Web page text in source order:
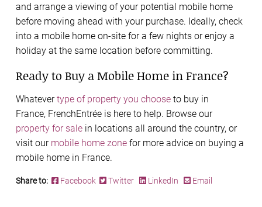
and arrange a viewing of your potential mobile home
before moving ahead with your purchase. Ideally, check
into a mobile home on-site for a few nights or enjoy a
holiday at the same location before committing.
Ready to Buy a Mobile Home in France?
Whatevertype of property you choose to buy in
France, FrenchEntrée is here to help. Browse our
property for sale in locations all around the country, or
visit our mobile home zone for more advice on buying a
mobile home in France.
Share to: Facebook Twitter LinkedIn Email